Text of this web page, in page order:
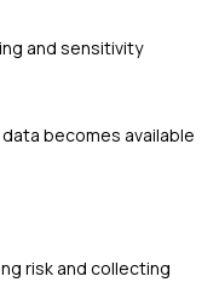
and sensitivity
becomes available
risk and collecting